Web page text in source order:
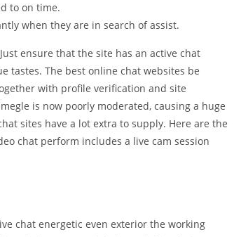
to on time.
when they are in search of assist.
ensure that the site has an active chat
tastes. The best online chat websites be
with profile verification and site
is now poorly moderated, causing a huge
sites have a lot extra to supply. Here are the
chat perform includes a live cam session
chat energetic even exterior the working